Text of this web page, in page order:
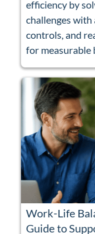
efficiency by
challenges
controls, and
for measurable
Work-Life
Guide to